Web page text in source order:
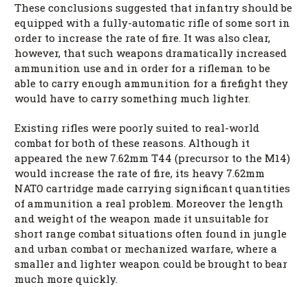
These conclusions suggested that infantry should be
equipped with a fully-automatic rifle of some sort in
order to increase the rate of fire. It was also clear,
however, that such weapons dramatically increased
ammunition use and in order for a rifleman to be
able to carry enough ammunition for a firefight they
would have to carry something much lighter.
Existing rifles were poorly suited to real-world
combat for both of these reasons. Although it
appeared the new 7.62mm T44 (precursor to the M14)
would increase the rate of fire, its heavy 7.62mm
NATO cartridge made carrying significant quantities
of ammunition a real problem. Moreover the length
and weight of the weapon made it unsuitable for
short range combat situations often found in jungle
and urban combat or mechanized warfare, where a
smaller and lighter weapon could be brought to bear
much more quickly.